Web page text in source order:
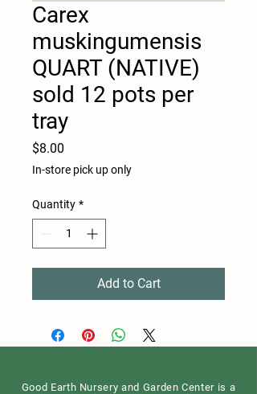
Carex
muskingumensis
QUART (NATIVE)
sold 12 pots per
tray
$8.00
In-store pick up only
Quantity *
Add to Cart
Good Earth Nursery and Garden Center is a